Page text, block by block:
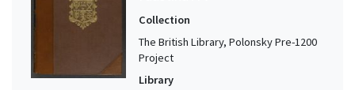
Collection
The British Library, Polonsky Pre-1200
Project
Library